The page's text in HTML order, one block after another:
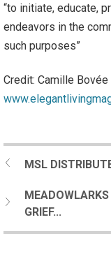
“to initiate, educate,
endeavors in the
such purposes”
Credit: Camille Bovée
MSL
GRIEF...